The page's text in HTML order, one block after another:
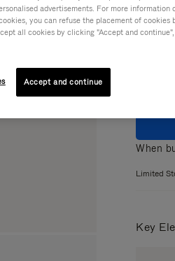
Colour
When
Limited
Key
advertisements. For more information
you can refuse the placement of cookies
all cookies by clicking "Accept and
Accept and continue